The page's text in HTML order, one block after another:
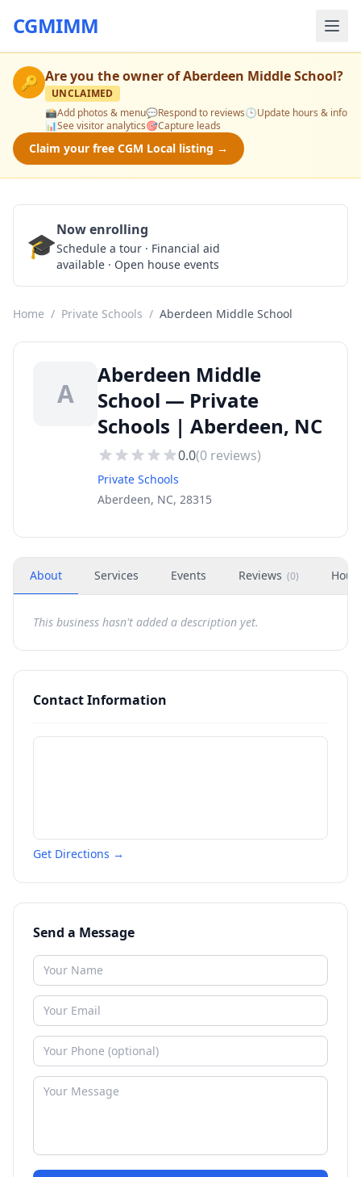
CGMIMM
🔑 Are you the owner ofAberdeen Middle School?
UNCLAIMED
📸Add photos & menu💬Respond to reviews🕒Update hours & info
📊See visitor analytics🎯Capture leads
Claim your free CGM Local listing →
🎓Now enrolling
Schedule a tour · Financial aid
available · Open house events
Home / Private Schools / Aberdeen Middle School
A
Aberdeen Middle
School — Private
Schools | Aberdeen, NC
0.0(0 reviews)
Private Schools
Aberdeen, NC, 28315
About Services Events Reviews (0)
This business hasn't added a description yet.
Contact Information
Get Directions →
Send a Message